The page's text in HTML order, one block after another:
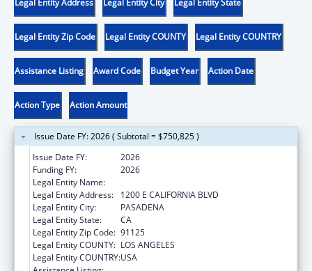
Legal Entity Zip Code Legal Entity COUNTY Legal Entity COUNTRY
Assistance Listing Award Code Budget Year Action Date
Action Type Action Amount
Issue Date FY: 2026 ( Subtotal = $750,825 )
Issue Date FY:
2026
Funding FY:
2026
Legal Entity Name:
Legal Entity Address:
1200 E CALIFORNIA BLVD
Legal Entity City:
PASADENA
Legal Entity State:
CA
Legal Entity Zip Code: 91125
Legal Entity COUNTY: LOS ANGELES
Legal Entity COUNTRY:USA